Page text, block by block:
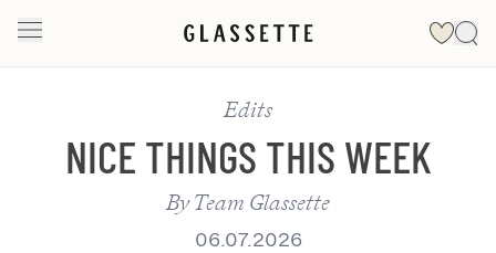
Edits
NICE THINGS THIS WEEK
ByTeam Glassette
06.07.2026